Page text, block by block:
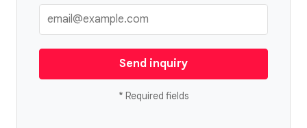
Send inquiry
* Required fields